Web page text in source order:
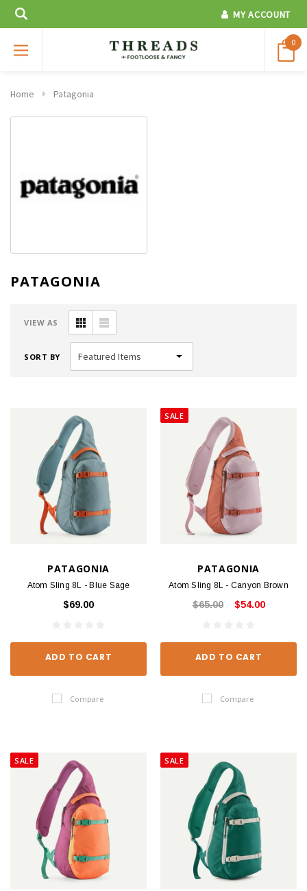
MY ACCOUNT
0
Home Patagonia
PATAGONIA
VIEW AS
SORT BY
PATAGONIA
Atom Sling 8L - Blue Sage
$69.00
ADD TO CART
Compare
SALE
PATAGONIA
Atom Sling 8L - Canyon Brown
$65.00 $54.00
ADD TO CART
Compare
SALE SALE